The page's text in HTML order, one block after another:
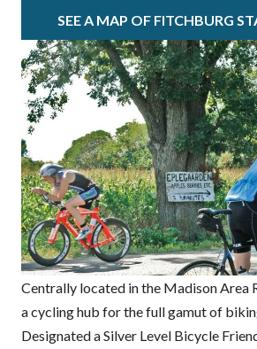
SEE A MAP OF FITCHBURG
Centrally located in the Madison Area
a cycling hub for the full gamut of
Designated a Silver Level Bicycle